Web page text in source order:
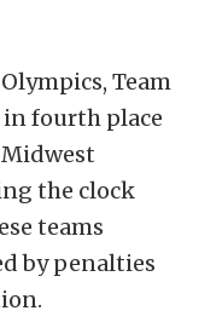
Team
in fourth place
Midwest
the clock
teams
by penalties